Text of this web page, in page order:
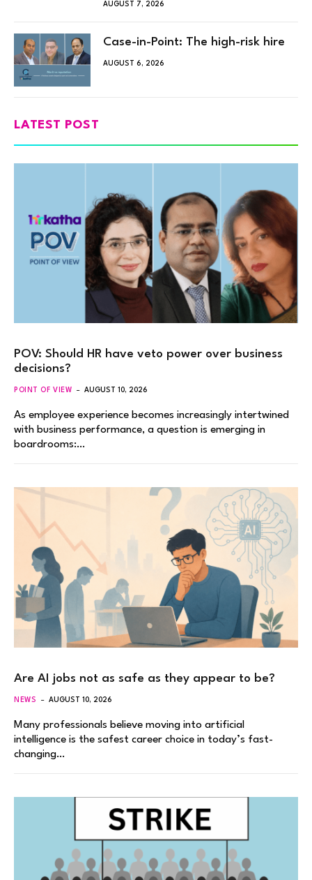
AUGUST 7, 2026
Case-in-Point: The high-risk hire
AUGUST 6, 2026
LATEST POST
POV: Should HR have veto power over business
decisions?
POINT OF VIEW AUGUST 10, 2026
As employee experience becomes increasingly intertwined
with business performance, a question is emerging in
boardrooms:…
Are AI jobs not as safe as they appear to be?
NEWS AUGUST 10, 2026
Many professionals believe moving into artificial
intelligence is the safest career choice in today’s fast-
changing…